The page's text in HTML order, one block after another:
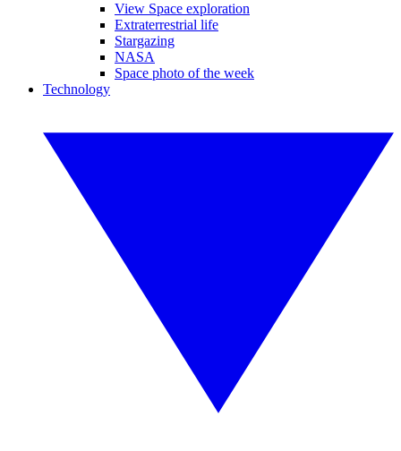
View Space exploration
Extraterrestrial life
Stargazing
NASA
Space photo of the week
Technology